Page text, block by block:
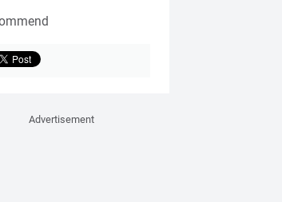
Advertisement